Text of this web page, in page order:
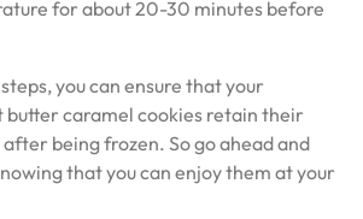
for about 20-30 minutes before
you can ensure that your
butter caramel cookies retain their
being frozen. So go ahead and
that you can enjoy them at your